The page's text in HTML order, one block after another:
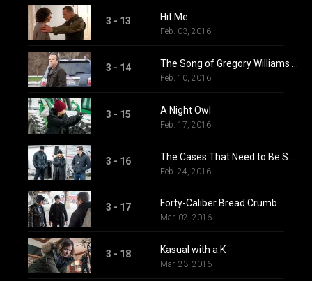
3 - 13 Hit Me
Feb. 03, 2016
3 - 14
Feb. 10, 2016
3 - 15 A Night Owl
Feb. 17, 2016
3 - 16
Feb. 24, 2016
3 - 17 Forty-Caliber Bread Crumb
Mar. 02, 2016
3 - 18 Kasual with a K
Mar. 23, 2016